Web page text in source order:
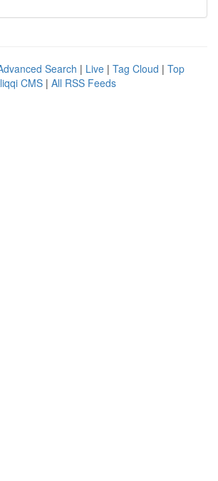
Search | Live | Tag Cloud | Top
CMS | All RSS Feeds